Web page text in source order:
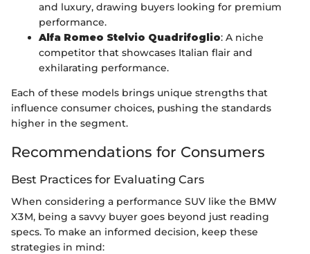
and luxury, drawing buyers looking for premium
performance.
Alfa Romeo Stelvio Quadrifoglio: A niche
competitor that showcases Italian flair and
exhilarating performance.
Each of these models brings unique strengths that
influence consumer choices, pushing the standards
higher in the segment.
Recommendations for Consumers
Best Practices for Evaluating Cars
When considering a performance SUV like the BMW
X3M, being a savvy buyer goes beyond just reading
specs. To make an informed decision, keep these
strategies in mind: